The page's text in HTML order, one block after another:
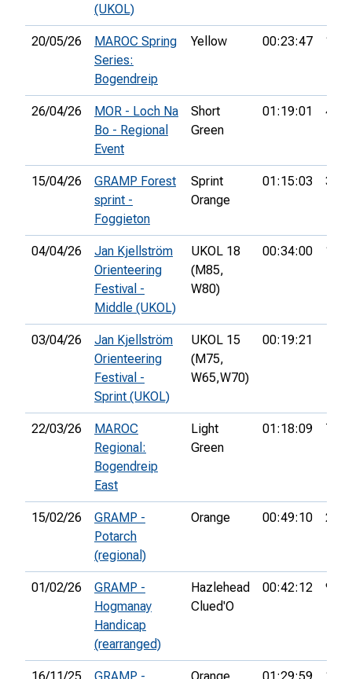
(UKOL)
20/05/26
MAROC Spring
Series:
Bogendreip
Yellow 00:23:47 1st
26/04/26
MOR - Loch Na
Bo - Regional
Event
Short
Green
01:19:01 4th
15/04/26
GRAMP Forest
sprint -
Foggieton
Sprint
Orange
01:15:03 33rd
04/04/26
Jan Kjellström
Orienteering
Festival -
Middle (UKOL)
UKOL 18
(M85,
W80)
00:34:00 1st
03/04/26
Jan Kjellström
Orienteering
Festival -
Sprint (UKOL)
UKOL 15
(M75,
W65,W70)
00:19:21
22/03/26
MAROC
Regional:
Bogendreip
East
Light
Green
01:18:09 7th
15/02/26
GRAMP -
Potarch
(regional)
Orange 00:49:10 2nd
01/02/26
GRAMP -
Hogmanay
Handicap
(rearranged)
Hazlehead
Clued'O
00:42:12 9th